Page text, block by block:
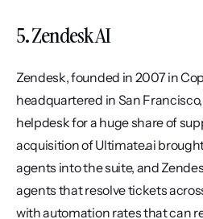
5. Zendesk AI
Zendesk, founded in 2007 in
headquartered in San
helpdesk for a huge share of
acquisition of Ultimate.ai
agents into the suite, and
agents that resolve tickets
with automation rates that can